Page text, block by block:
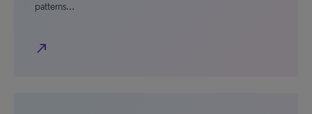
patterns…
north_east